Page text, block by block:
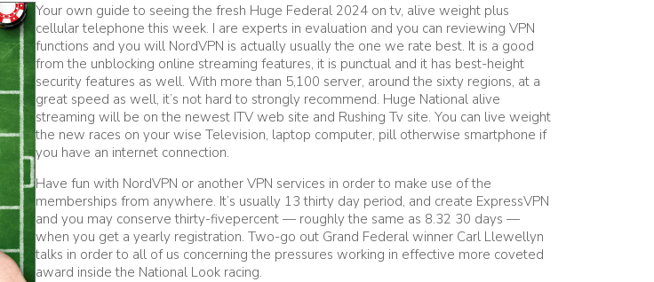
Your own guide to seeing the fresh Huge Federal 2024 on tv, alive weight plus
cellular telephone this week. I are experts in evaluation and you can reviewing VPN
functions and you will NordVPN is actually usually the one we rate best. It is a good
from the unblocking online streaming features, it is punctual and it has best-height
security features as well. With more than 5,100 server, around the sixty regions, at a
great speed as well, it’s not hard to strongly recommend. Huge National alive
streaming will be on the newest ITV web site and Rushing Tv site. You can live weight
the new races on your wise Television, laptop computer, pill otherwise smartphone if
you have an internet connection.
Have fun with NordVPN or another VPN services in order to make use of the
memberships from anywhere. It’s usually 13 thirty day period, and create ExpressVPN
and you may conserve thirty-fivepercent — roughly the same as 8.32 30 days —
when you get a yearly registration. Two-go out Grand Federal winner Carl Llewellyn
talks in order to all of us concerning the pressures working in effective more coveted
award inside the National Look racing.